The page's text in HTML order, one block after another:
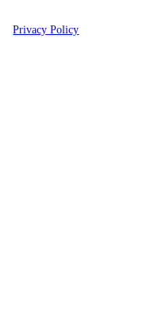
|Privacy Policy